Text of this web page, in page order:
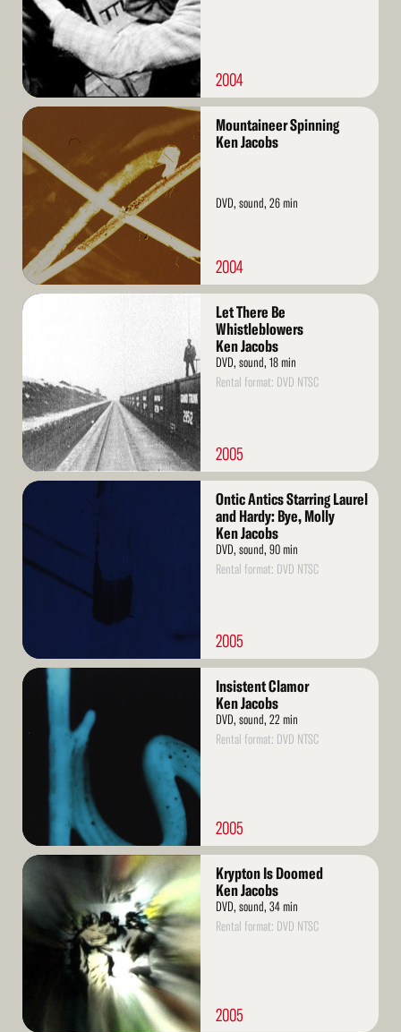
2004
Read
More
Mountaineer Spinning
Ken Jacobs
DVD, sound, 26 min
2004
Read
Let There Be
Whistleblowers
Ken Jacobs
DVD, sound, 18 min
Rental format: DVD NTSC
2005
Read
Ontic Antics Starring Laurel
and Hardy: Bye, Molly
Ken Jacobs
DVD, sound, 90 min
Rental format: DVD NTSC
2005
Read
Insistent Clamor
Ken Jacobs
DVD, sound, 22 min
Rental format: DVD NTSC
2005
Read
Krypton Is Doomed
Ken Jacobs
DVD, sound, 34 min
Rental format: DVD NTSC
2005